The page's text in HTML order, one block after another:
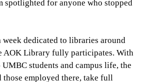
spotlighted for anyone who stopped
dedicated to libraries around
AOK Library fully participates. With
students and campus life, the
employed there, take full